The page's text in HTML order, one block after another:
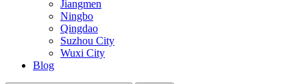
Jiangmen
Ningbo
Qingdao
Suzhou City
Wuxi City
Blog